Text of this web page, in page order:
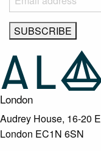
London
Audrey House, 16-20
London EC1N 6SN